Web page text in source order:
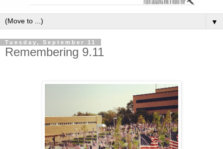
▼
Tuesday, September 11
Remembering 9.11